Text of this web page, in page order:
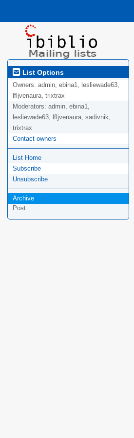
List Options
Owners: admin, ebina1, lesliewade63,
lfljvenaura, trixtrax
Moderators: admin, ebina1,
lesliewade63, lfljvenaura, sadivnik,
trixtrax
Contact owners
List Home
Subscribe
Unsubscribe
Archive
Post